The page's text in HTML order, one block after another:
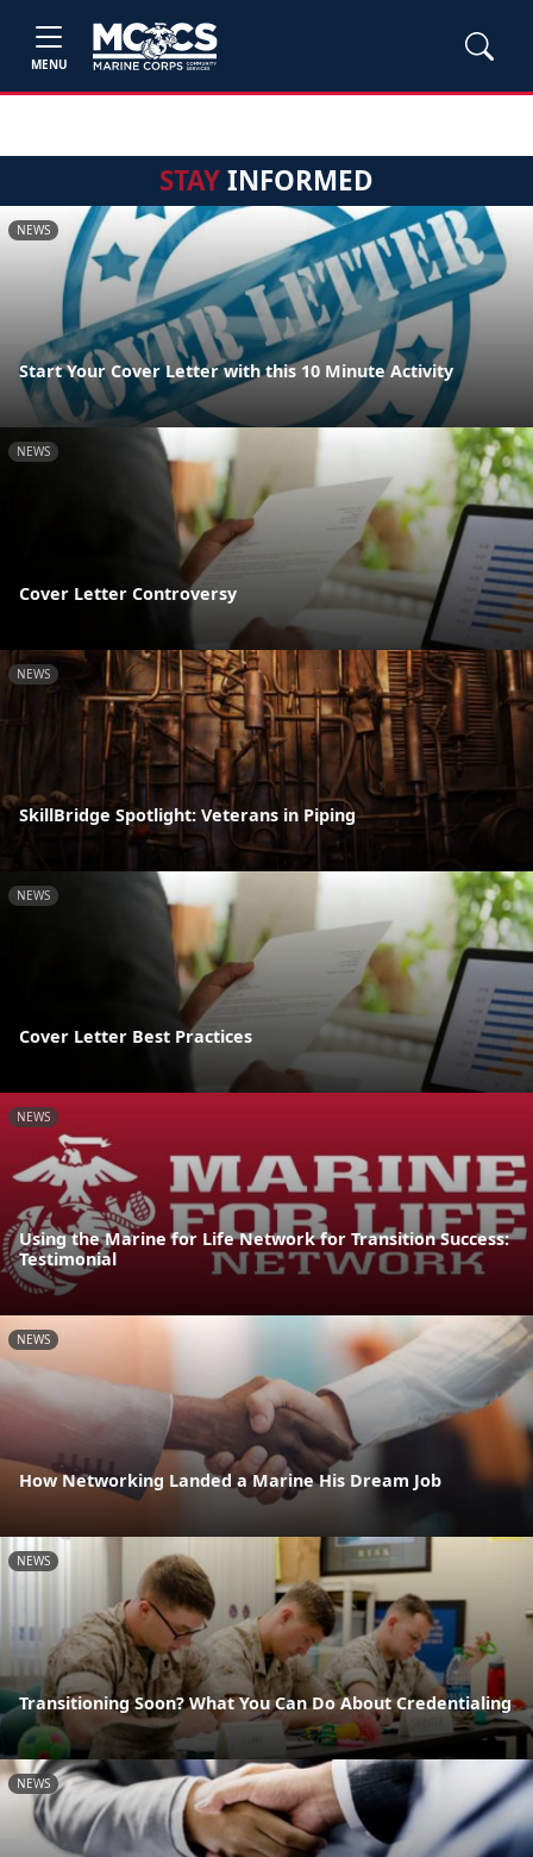
MENU
STAYINFORMED
NEWS
Start Your Cover Letter with this 10 Minute Activity
NEWS
Cover Letter Controversy
NEWS
SkillBridge Spotlight: Veterans in Piping
NEWS
Cover Letter Best Practices
NEWS
Using the Marine for Life Network for Transition Success:
Testimonial
NEWS
How Networking Landed a Marine His Dream Job
NEWS
Transitioning Soon? What You Can Do About Credentialing
NEWS